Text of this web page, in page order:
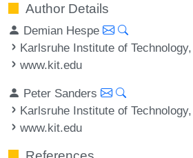
Author Details
Demian Hespe
Karlsruhe Institute of
www.kit.edu
Peter Sanders
Karlsruhe Institute of
www.kit.edu